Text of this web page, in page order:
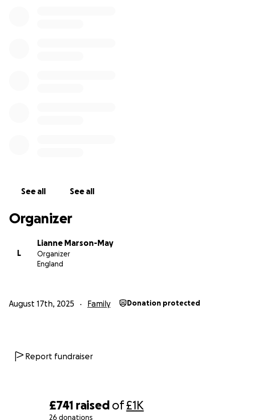
£741 raised of£1K
26 donations
See all See all
Organizer
L
Lianne Marson-May
Organizer
England
August 17th, 2025 Family Donation protected
Report fundraiser